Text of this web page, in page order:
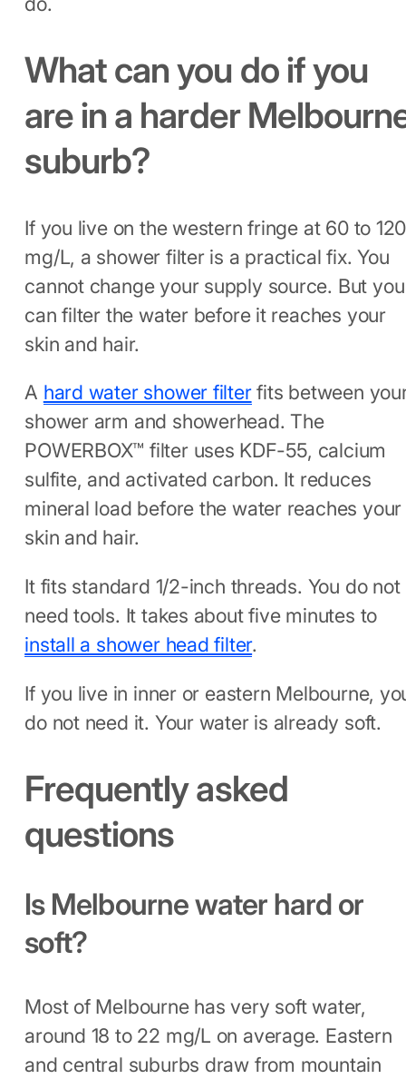
What can you do if you
are in a harder
suburb?
If you live on the western fringe at 60 to 120
mg/L, a shower filter is a practical fix. You
cannot change your supply source. But you
can filter the water before it reaches your
skin and hair.
A hard water shower filterfits between
shower arm and showerhead. The
POWERBOX™ filter uses KDF-55, calcium
sulfite, and activated carbon. It reduces
mineral load before the water reaches your
skin and hair.
It fits standard 1/2-inch threads. You do not
need tools. It takes about five minutes to
install a shower head filter.
If you live in inner or eastern Melbourne,
do not need it. Your water is already soft.
Frequently asked
questions
Is Melbourne water hard or
soft?
Most of Melbourne has very soft water,
around 18 to 22 mg/L on average. Eastern
and central suburbs draw from mountain